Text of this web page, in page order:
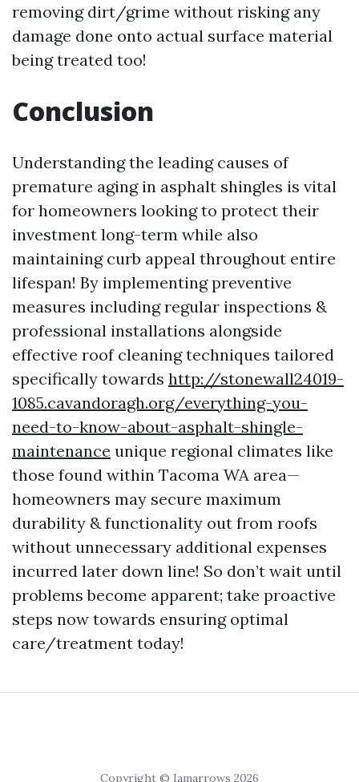
removing dirt/grime without risking any
damage done onto actual surface material
being treated too!
Conclusion
Understanding the leading causes of
premature aging in asphalt shingles is vital
for homeowners looking to protect their
investment long-term while also
maintaining curb appeal throughout entire
lifespan! By implementing preventive
measures including regular inspections &
professional installations alongside
effective roof cleaning techniques tailored
specifically towards http://stonewall24019-
1085.cavandoragh.org/everything-you-
need-to-know-about-asphalt-shingle-
maintenance unique regional climates like
those found within Tacoma WA area—
homeowners may secure maximum
durability & functionality out from roofs
without unnecessary additional expenses
incurred later down line! So don’t wait until
problems become apparent; take proactive
steps now towards ensuring optimal
care/treatment today!
Copyright © Iamarrows 2026